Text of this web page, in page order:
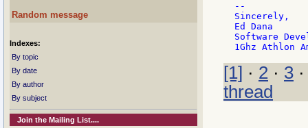
Random message
Indexes:
By topic
By date
By author
By subject
Join the Mailing List....
--
Sincerely,
Ed Dana
Software
[1] · 2 · 3
thread